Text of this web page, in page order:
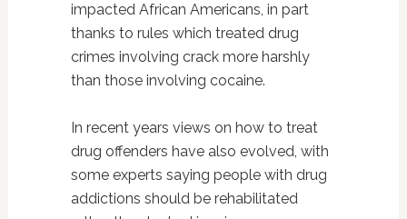
impacted African Americans, in part
thanks to rules which treated drug
crimes involving crack more harshly
than those involving cocaine.
In recent years views on how to treat
drug offenders have also evolved, with
some experts saying people with drug
addictions should be rehabilitated